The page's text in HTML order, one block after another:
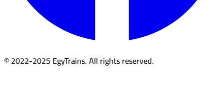
© 2022-2025 EgyTrains. All rights reserved.